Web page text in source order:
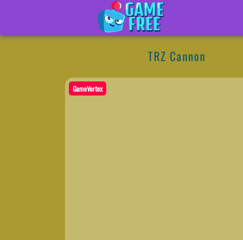
TRZ Cannon
GameVortex